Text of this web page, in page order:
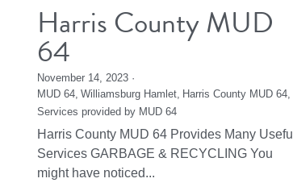
Harris County MUD
64
November 14, 2023·
MUD 64, Williamsburg Hamlet, Harris County MUD 64,
Services provided by MUD 64
Harris County MUD 64 Provides Many Useful
Services GARBAGE & RECYCLING You
might have noticed...